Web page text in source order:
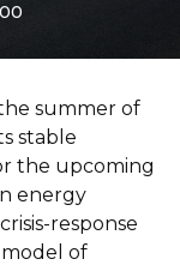
summer of
stable
the upcoming
energy
response
of